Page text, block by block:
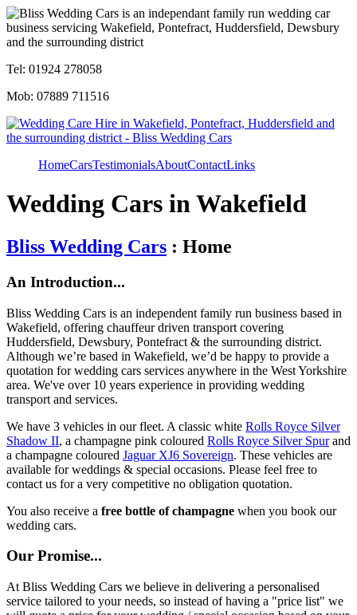
Tel: 01924 278058
Mob: 07889 711516
HomeCarsTestimonialsAboutContactLinks
Wedding Cars in Wakefield
Bliss Wedding Cars : Home
An Introduction...
Bliss Wedding Cars is an independent family run business based in
Wakefield, offering chauffeur driven transport covering
Huddersfield, Dewsbury, Pontefract & the surrounding district.
Although we’re based in Wakefield, we’d be happy to provide a
quotation for wedding cars services anywhere in the West Yorkshire
area. We've over 10 years experience in providing wedding
transport and services.
We have 3 vehicles in our fleet. A classic white Rolls Royce Silver
Shadow II, a champagne pink coloured Rolls Royce Silver Spurand
a champagne coloured Jaguar XJ6 Sovereign. These vehicles are
available for weddings & special occasions. Please feel free to
contact us for a very competitive no obligation quotation.
You also receive a free bottle of champagne when you book our
wedding cars.
Our Promise...
At Bliss Wedding Cars we believe in delivering a personalised
service tailored to your needs, so instead of having a "price list" we